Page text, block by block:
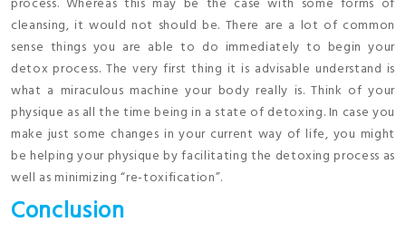
process. Whereas this may be the case with some forms of
cleansing, it would not should be. There are a lot of common
sense things you are able to do immediately to begin your
detox process. The very first thing it is advisable understand is
what a miraculous machine your body really is. Think of your
physique as all the time being in a state of detoxing. In case you
make just some changes in your current way of life, you might
be helping your physique by facilitating the detoxing process as
well as minimizing “re-toxification”.
Conclusion